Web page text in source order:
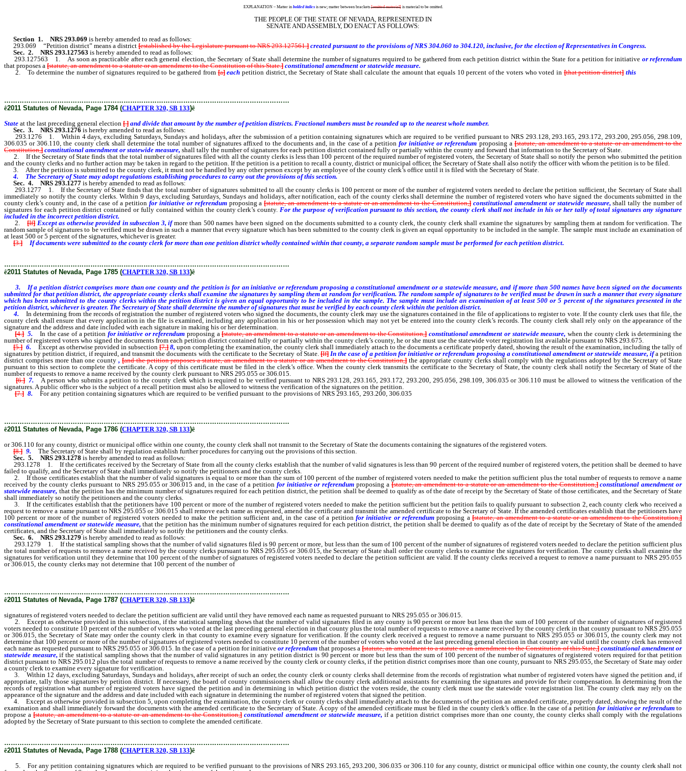
EXPLANATION – Matter in bolded italicsis new; matter between brackets[omitted material]is material to be omitted.
THE PEOPLE OF THE STATE OF NEVADA, REPRESENTED IN
SENATE AND ASSEMBLY, DO ENACT AS FOLLOWS:
Section 1. NRS 293.069 is hereby amended to read as follows:
293.069 “Petition district” means a district [established by the Legislature pursuant to NRS 293.127561.] created pursuant to the provisions of NRS 304.060 to 304.120, inclusive, for the election of Representatives in Congress.
Sec. 2.
NRS 293.127563 is hereby amended to read as follows:
293.127563 1. As soon as practicable after each general election, the Secretary of State shall determine the number of signatures required to be gathered from each petition district within the State for a petition for initiative or referendum
that proposes a [statute, an amendment to a statute or an amendment to the Constitution of this State.] constitutional amendment or statewide measure.
2. To determine the number of signatures required to be gathered from[a] each petition district, the Secretary of State shall calculate the amount that equals 10 percent of the voters who voted in[that petition district] this
…………………………………………………………………………………………………………………
ê2011 Statutes of Nevada, Page 1784 (CHAPTER 320, SB 133)ê
State at the last preceding general election [.] and divide that amount by the number of petition districts. Fractional numbers must be rounded up to the nearest whole number.
Sec. 3.
NRS 293.1276 is hereby amended to read as follows:
293.1276 1. Within 4 days, excluding Saturdays, Sundays and holidays, after the submission of a petition containing signatures which are required to be verified pursuant to NRS 293.128, 293.165, 293.172, 293.200, 295.056, 298.109,
306.035 or 306.110, the county clerk shall determine the total number of signatures affixed to the documents and, in the case of a petition for initiative or referendum proposing a[statute, an amendment to a statute or an amendment to the
Constitution,] constitutional amendment or statewide measure, shall tally the number of signatures for each petition district contained fully or partially within the county and forward that information to the Secretary of State.
2. If the Secretary of State finds that the total number of signatures filed with all the county clerks is less than 100 percent of the required number of registered voters, the Secretary of State shall so notify the person who submitted the petition
and the county clerks and no further action may be taken in regard to the petition. If the petition is a petition to recall a county, district or municipal officer, the Secretary of State shall also notify the officer with whom the petition is to be filed.
3. After the petition is submitted to the county clerk, it must not be handled by any other person except by an employee of the county clerk’s office until it is filed with the Secretary of State.
4.
The Secretary of State may adopt regulations establishing procedures to carry out the provisions of this section.
Sec. 4.
NRS 293.1277 is hereby amended to read as follows:
293.1277 1. If the Secretary of State finds that the total number of signatures submitted to all the county clerks is 100 percent or more of the number of registered voters needed to declare the petition sufficient, the Secretary of State shall
immediately so notify the county clerks. Within 9 days, excluding Saturdays, Sundays and holidays, after notification, each of the county clerks shall determine the number of registered voters who have signed the documents submitted in the
county clerk’s county and, in the case of a petition for initiative or referendum proposing a[statute, an amendment to a statute or an amendment to the Constitution,] constitutional amendment or statewide measure,shall tally the number of
signatures for each petition district contained or fully contained within the county clerk’s county. For the purpose of verification pursuant to this section, the county clerk shall not include in his or her tally of total signatures any signature
included in the incorrect petition district.
2.[If] Except as otherwise provided in subsection 3, ifmore than 500 names have been signed on the documents submitted to a county clerk, the county clerk shall examine the signatures by sampling them at random for verification. The
random sample of signatures to be verified must be drawn in such a manner that every signature which has been submitted to the county clerk is given an equal opportunity to be included in the sample. The sample must include an examination of
at least 500 or 5 percent of the signatures, whichever is greater.
[3.] If documents were submitted to the county clerk for more than one petition district wholly contained within that county, a separate random sample must be performed for each petition district.
…………………………………………………………………………………………………………………
ê2011 Statutes of Nevada, Page 1785 (CHAPTER 320, SB 133)ê
3. If a petition district comprises more than one county and the petition is for an initiative or referendum proposing a constitutional amendment or a statewide measure, and if more than 500 names have been signed on the documents
submitted for that petition district, the appropriate county clerks shall examine the signatures by sampling them at random for verification. The random sample of signatures to be verified must be drawn in such a manner that every signature
which has been submitted to the county clerks within the petition district is given an equal opportunity to be included in the sample. The sample must include an examination of at least 500 or 5 percent of the signatures presented in the
petition district, whichever is greater. The Secretary of State shall determine the number of signatures that must be verified by each county clerk within the petition district.
4.In determining from the records of registration the number of registered voters who signed the documents, the county clerk may use the signatures contained in the file of applications to register to vote. If the county clerk uses that file, the
county clerk shall ensure that every application in the file is examined, including any application in his or her possession which may not yet be entered into the county clerk’s records. The county clerk shall rely only on the appearance of the
signature and the address and date included with each signature in making his or her determination.
[4.] 5. In the case of a petition for initiative or referendum proposing a[statute, an amendment to a statute or an amendment to the Constitution,] constitutional amendment or statewide measure, when the county clerk is determining the
number of registered voters who signed the documents from each petition district contained fully or partially within the county clerk’s county, he or she must use the statewide voter registration list available pursuant to NRS 293.675.
[5.] 6. Except as otherwise provided in subsection[7,] 8,upon completing the examination, the county clerk shall immediately attach to the documents a certificate properly dated, showing the result of the examination, including the tally of
signatures by petition district, if required, and transmit the documents with the certificate to the Secretary of State.[If] In the case of a petition for initiative or referendum proposing a constitutional amendment or statewide measure, ifa petition
district comprises more than one county , [and the petition proposes a statute, an amendment to a statute or an amendment to the Constitution,]the appropriate county clerks shall comply with the regulations adopted by the Secretary of State
pursuant to this section to complete the certificate. A copy of this certificate must be filed in the clerk’s office. When the county clerk transmits the certificate to the Secretary of State, the county clerk shall notify the Secretary of State of the
number of requests to remove a name received by the county clerk pursuant to NRS 295.055 or 306.015.
[6.] 7.
A person who submits a petition to the county clerk which is required to be verified pursuant to NRS 293.128, 293.165, 293.172, 293.200, 295.056, 298.109, 306.035 or 306.110 must be allowed to witness the verification of the
signatures. A public officer who is the subject of a recall petition must also be allowed to witness the verification of the signatures on the petition.
[7.] 8. For any petition containing signatures which are required to be verified pursuant to the provisions of NRS 293.165, 293.200, 306.035
…………………………………………………………………………………………………………………
ê2011 Statutes of Nevada, Page 1786 (CHAPTER 320, SB 133)ê
or 306.110 for any county, district or municipal office within one county, the county clerk shall not transmit to the Secretary of State the documents containing the signatures of the registered voters.
[8.] 9.
The Secretary of State shall by regulation establish further procedures for carrying out the provisions of this section.
Sec. 5.
NRS 293.1278 is hereby amended to read as follows:
293.1278 1. If the certificates received by the Secretary of State from all the county clerks establish that the number of valid signatures is less than 90 percent of the required number of registered voters, the petition shall be deemed to have
failed to qualify, and the Secretary of State shall immediately so notify the petitioners and the county clerks.
2. If those certificates establish that the number of valid signatures is equal to or more than the sum of 100 percent of the number of registered voters needed to make the petition sufficient plus the total number of requests to remove a name
received by the county clerks pursuant to NRS 295.055 or 306.015 and, in the case of a petition for initiative or referendum proposing a[statute, an amendment to a statute or an amendment to the Constitution,] constitutional amendment or
statewide measure, that the petition has the minimum number of signatures required for each petition district, the petition shall be deemed to qualify as of the date of receipt by the Secretary of State of those certificates, and the Secretary of State
shall immediately so notify the petitioners and the county clerks.
3. If the certificates establish that the petitioners have 100 percent or more of the number of registered voters needed to make the petition sufficient but the petition fails to qualify pursuant to subsection 2, each county clerk who received a
request to remove a name pursuant to NRS 295.055 or 306.015 shall remove each name as requested, amend the certificate and transmit the amended certificate to the Secretary of State. If the amended certificates establish that the petitioners have
100 percent or more of the number of registered voters needed to make the petition sufficient and, in the case of a petitionfor initiative or referendumproposing a[statute, an amendment to a statute or an amendment to the Constitution,]
constitutional amendment or statewide measure,that the petition has the minimum number of signatures required for each petition district, the petition shall be deemed to qualify as of the date of receipt by the Secretary of State of the amended
certificates, and the Secretary of State shall immediately so notify the petitioners and the county clerks.
Sec. 6.
NRS 293.1279 is hereby amended to read as follows:
293.1279 1. If the statistical sampling shows that the number of valid signatures filed is 90 percent or more, but less than the sum of 100 percent of the number of signatures of registered voters needed to declare the petition sufficient plus
the total number of requests to remove a name received by the county clerks pursuant to NRS 295.055 or 306.015, the Secretary of State shall order the county clerks to examine the signatures for verification. The county clerks shall examine the
signatures for verification until they determine that 100 percent of the number of signatures of registered voters needed to declare the petition sufficient are valid. If the county clerks received a request to remove a name pursuant to NRS 295.055
or 306.015, the county clerks may not determine that 100 percent of the number of
…………………………………………………………………………………………………………………
ê2011 Statutes of Nevada, Page 1787 (CHAPTER 320, SB 133)ê
signatures of registered voters needed to declare the petition sufficient are valid until they have removed each name as requested pursuant to NRS 295.055 or 306.015.
2. Except as otherwise provided in this subsection, if the statistical sampling shows that the number of valid signatures filed in any county is 90 percent or more but less than the sum of 100 percent of the number of signatures of registered
voters needed to constitute 10 percent of the number of voters who voted at the last preceding general election in that county plus the total number of requests to remove a name received by the county clerk in that county pursuant to NRS 295.055
or 306.015, the Secretary of State may order the county clerk in that county to examine every signature for verification. If the county clerk received a request to remove a name pursuant to NRS 295.055 or 306.015, the county clerk may not
determine that 100 percent or more of the number of signatures of registered voters needed to constitute 10 percent of the number of voters who voted at the last preceding general election in that county are valid until the county clerk has removed
each name as requested pursuant to NRS 295.055 or 306.015. In the case of a petition for initiative or referendumthat proposes a[statute, an amendment to a statute or an amendment to the Constitution of this State,] constitutional amendment or
statewide measure,if the statistical sampling shows that the number of valid signatures in any petition district is 90 percent or more but less than the sum of 100 percent of the number of signatures of registered voters required for that petition
district pursuant to NRS 295.012 plus the total number of requests to remove a name received by the county clerk or county clerks, if the petition district comprises more than one county, pursuant to NRS 295.055, the Secretary of State may order
a county clerk to examine every signature for verification.
3. Within 12 days, excluding Saturdays, Sundays and holidays, after receipt of such an order, the county clerk or county clerks shall determine from the records of registration what number of registered voters have signed the petition and, if
appropriate, tally those signatures by petition district. If necessary, the board of county commissioners shall allow the county clerk additional assistants for examining the signatures and provide for their compensation. In determining from the
records of registration what number of registered voters have signed the petition and in determining in which petition district the voters reside, the county clerk must use the statewide voter registration list. The county clerk may rely on the
appearance of the signature and the address and date included with each signature in determining the number of registered voters that signed the petition.
4. Except as otherwise provided in subsection 5, upon completing the examination, the county clerk or county clerks shall immediately attach to the documents of the petition an amended certificate, properly dated, showing the result of the
examination and shall immediately forward the documents with the amended certificate to the Secretary of State. A copy of the amended certificate must be filed in the county clerk’s office. In the case of a petitionfor initiative or referendumto
propose a[statute, an amendment to a statute or an amendment to the Constitution,] constitutional amendment or statewide measure,if a petition district comprises more than one county, the county clerks shall comply with the regulations
adopted by the Secretary of State pursuant to this section to complete the amended certificate.
…………………………………………………………………………………………………………………
ê2011 Statutes of Nevada, Page 1788 (CHAPTER 320, SB 133)ê
5. For any petition containing signatures which are required to be verified pursuant to the provisions of NRS 293.165, 293.200, 306.035 or 306.110 for any county, district or municipal office within one county, the county clerk shall not